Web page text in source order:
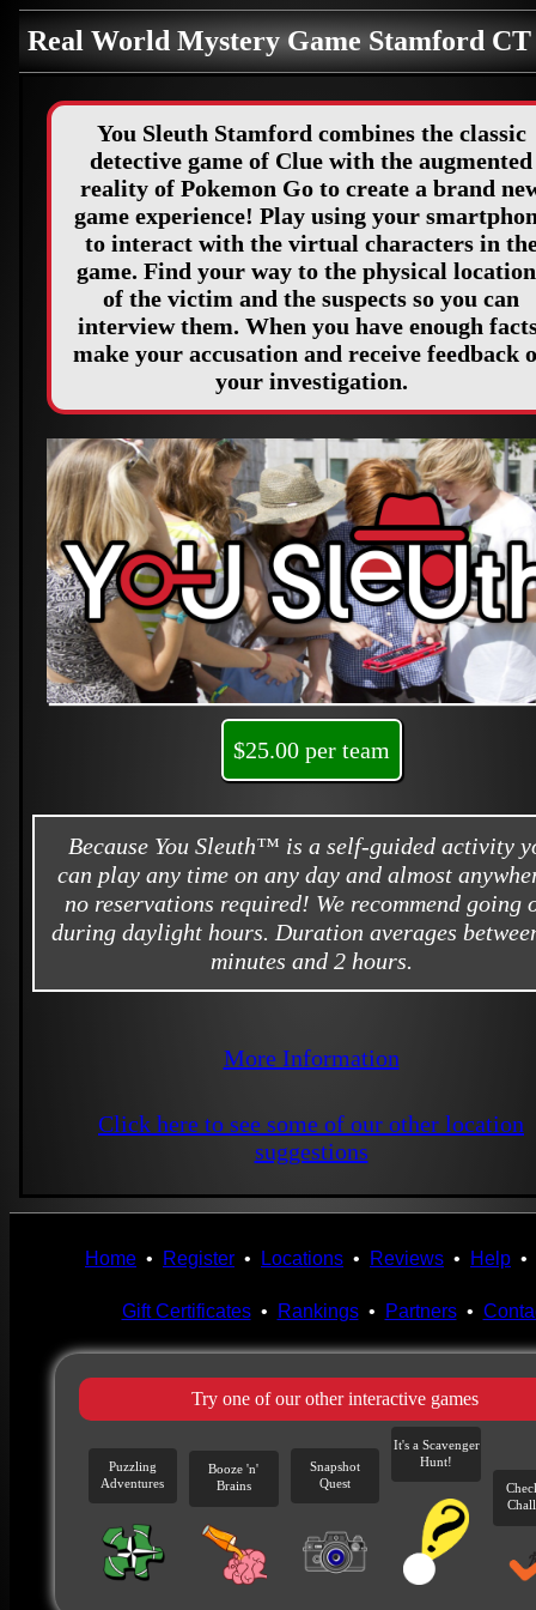
Real World Mystery Game Stamford CT
You Sleuth Stamford combines the classic
detective game of Clue with the augmented
reality of Pokemon Go to create a brand
game experience! Play using your
to interact with the virtual characters in
game. Find your way to the physical
of the victim and the suspects so you can
interview them. When you have enough
make your accusation and receive feedback
your investigation.
$25.00 per team
Because You Sleuth™ is a self-guided activity
can play any time on any day and almost
no reservations required! We recommend going
during daylight hours. Duration averages
minutes and 2 hours.
More Information
Click here to see some of our other location
suggestions
Home • Register • Locations • Reviews • Help •
Gift Certificates• Rankings• Partners•
Try one of our other interactive games
Puzzling
Adventures
Booze 'n'
Brains
Snapshot
Quest
It's a Scavenger
Hunt!